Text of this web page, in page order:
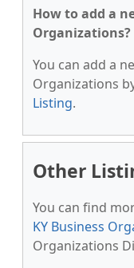
How to add a
Organizations?
You can add a
Organizations
Listing.
Other
You can find
KY Business
Organizations